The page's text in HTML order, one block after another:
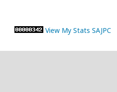
View My Stats SAJPC